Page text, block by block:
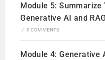
Module 5:
Generative AI and RAG
/ 0 COMMENTS
Module 4: Generative